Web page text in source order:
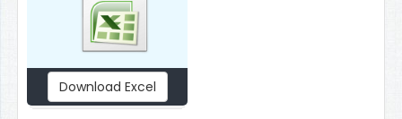
Download Excel